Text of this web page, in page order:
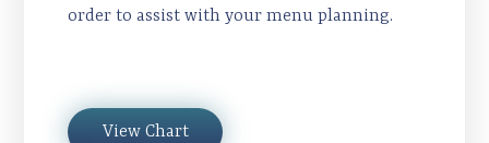
order to assist with your menu planning.
View Chart